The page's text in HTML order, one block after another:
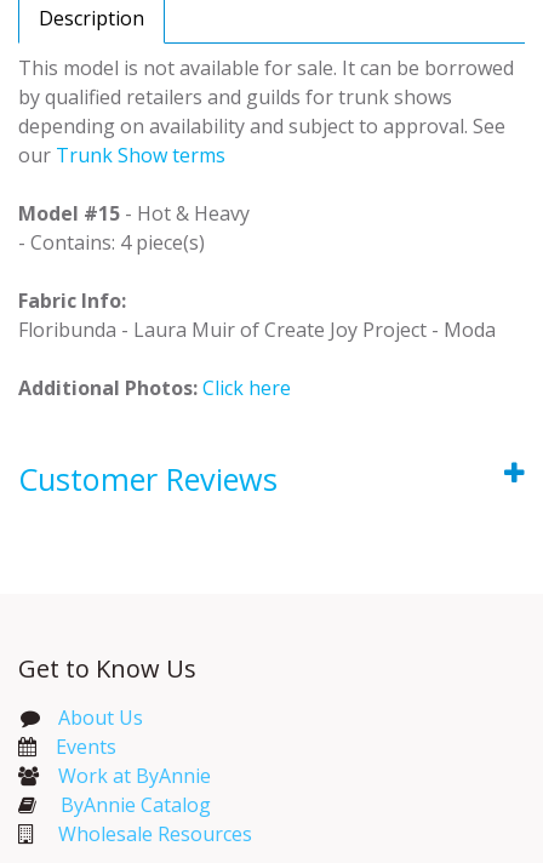
Description
This model is not available for sale. It can be borrowed
by qualified retailers and guilds for trunk shows
depending on availability and subject to approval. See
our Trunk Show terms
Model #15 - Hot & Heavy
- Contains: 4 piece(s)
Fabric Info:
Floribunda - Laura Muir of Create Joy Project - Moda
Additional Photos:Click here
Customer Reviews
Get to Know Us
About Us
Events​
Work at ByAnnie
ByAnnie Catalog
Wholesale Resources